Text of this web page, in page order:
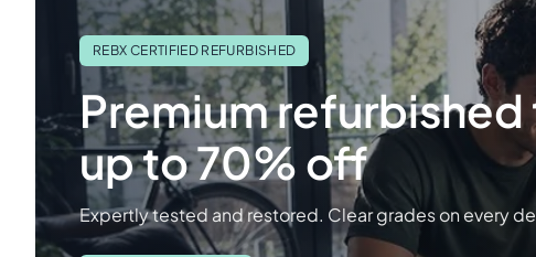
iPhone Samsung
PlayStation Xbox
Apple Watches Samsung
Headphones Earbuds
Mixers & Blenders Ovens &
REBX CERTIFIED REFURBISHED
Premium
up to 70% off
Expertly tested and restored. Clear grades on every